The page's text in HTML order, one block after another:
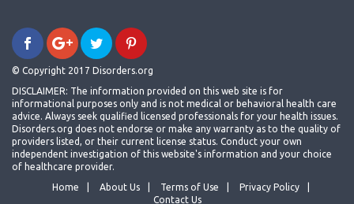
© Copyright 2017 Disorders.org
DISCLAIMER: The information provided on this web site is for
informational purposes only and is not medical or behavioral health care
advice. Always seek qualified licensed professionals for your health issues.
Disorders.org does not endorse or make any warranty as to the quality of
providers listed, or their current license status. Conduct your own
independent investigation of this website's information and your choice
of healthcare provider.
Home
About Us Terms of Use
Privacy Policy
Contact Us